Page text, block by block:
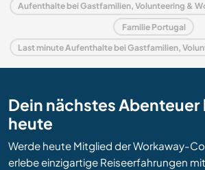
Familie Portugal
Dein nächstes
heute
Werde heute Mitglied der Workaway-
erlebe einzigartige Reiseerfahrungen